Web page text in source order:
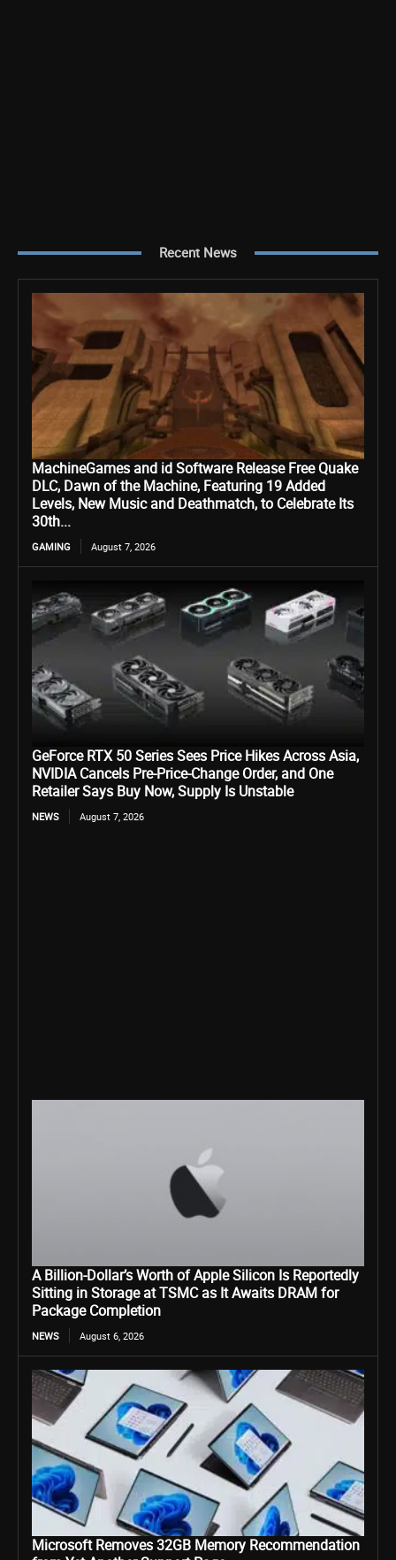
Recent News
MachineGames and id Software Release Free Quake
DLC, Dawn of the Machine, Featuring 19 Added
Levels, New Music and Deathmatch, to Celebrate Its
30th...
GAMING August 7, 2026
GeForce RTX 50 Series Sees Price Hikes Across Asia,
NVIDIA Cancels Pre-Price-Change Order, and One
Retailer Says Buy Now, Supply Is Unstable
NEWS August 7, 2026
A Billion-Dollar’s Worth of Apple Silicon Is Reportedly
Sitting in Storage at TSMC as It Awaits DRAM for
Package Completion
NEWS August 6, 2026
Microsoft Removes 32GB Memory Recommendation